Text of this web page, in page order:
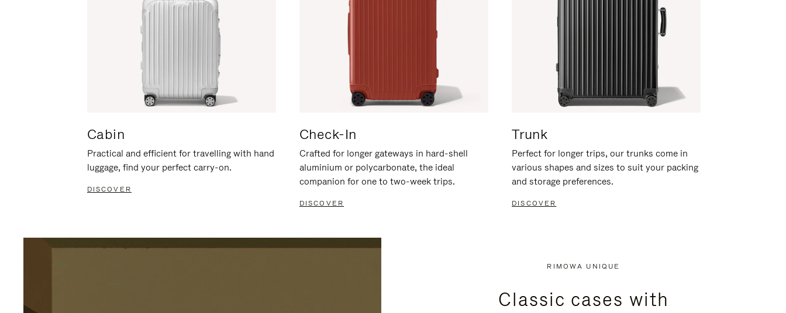
Cabin
Practical and efficient for travelling with hand
luggage, find your perfect carry-on.
DISCOVER
Check-In
Crafted for longer gateways in hard-shell
aluminium or polycarbonate, the ideal
companion for one to two-week trips.
DISCOVER
Trunk
Perfect for longer trips, our trunks come in
various shapes and sizes to suit your packing
and storage preferences.
DISCOVER
RIMOWA UNIQUE
Classic cases with